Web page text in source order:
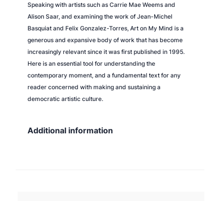
Speaking with artists such as Carrie Mae Weems and
Alison Saar, and examining the work of Jean-Michel
Basquiat and Felix Gonzalez-Torres, Art on My Mind is a
generous and expansive body of work that has become
increasingly relevant since it was first published in 1995.
Here is an essential tool for understanding the
contemporary moment, and a fundamental text for any
reader concerned with making and sustaining a
democratic artistic culture.
Additional information